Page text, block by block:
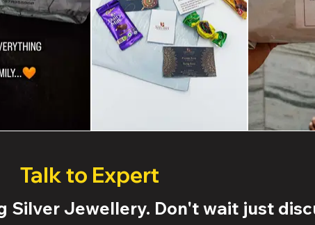
Talk to Expert
Silver Jewellery. Don't wait just